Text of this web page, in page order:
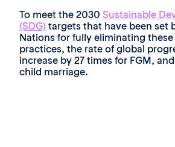
To meet the 2030 Sustainable
(SDG) targets that have been set
Nations for fully eliminating
practices, the rate of global
increase by 27 times for FGM,
child marriage.